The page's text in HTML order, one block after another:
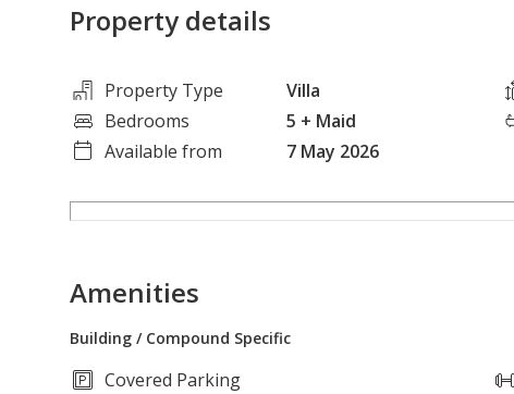
Property details
Property Type Villa
Bedrooms
5 + Maid
Available from
7 May 2026
Amenities
Building / Compound Specific
Covered Parking